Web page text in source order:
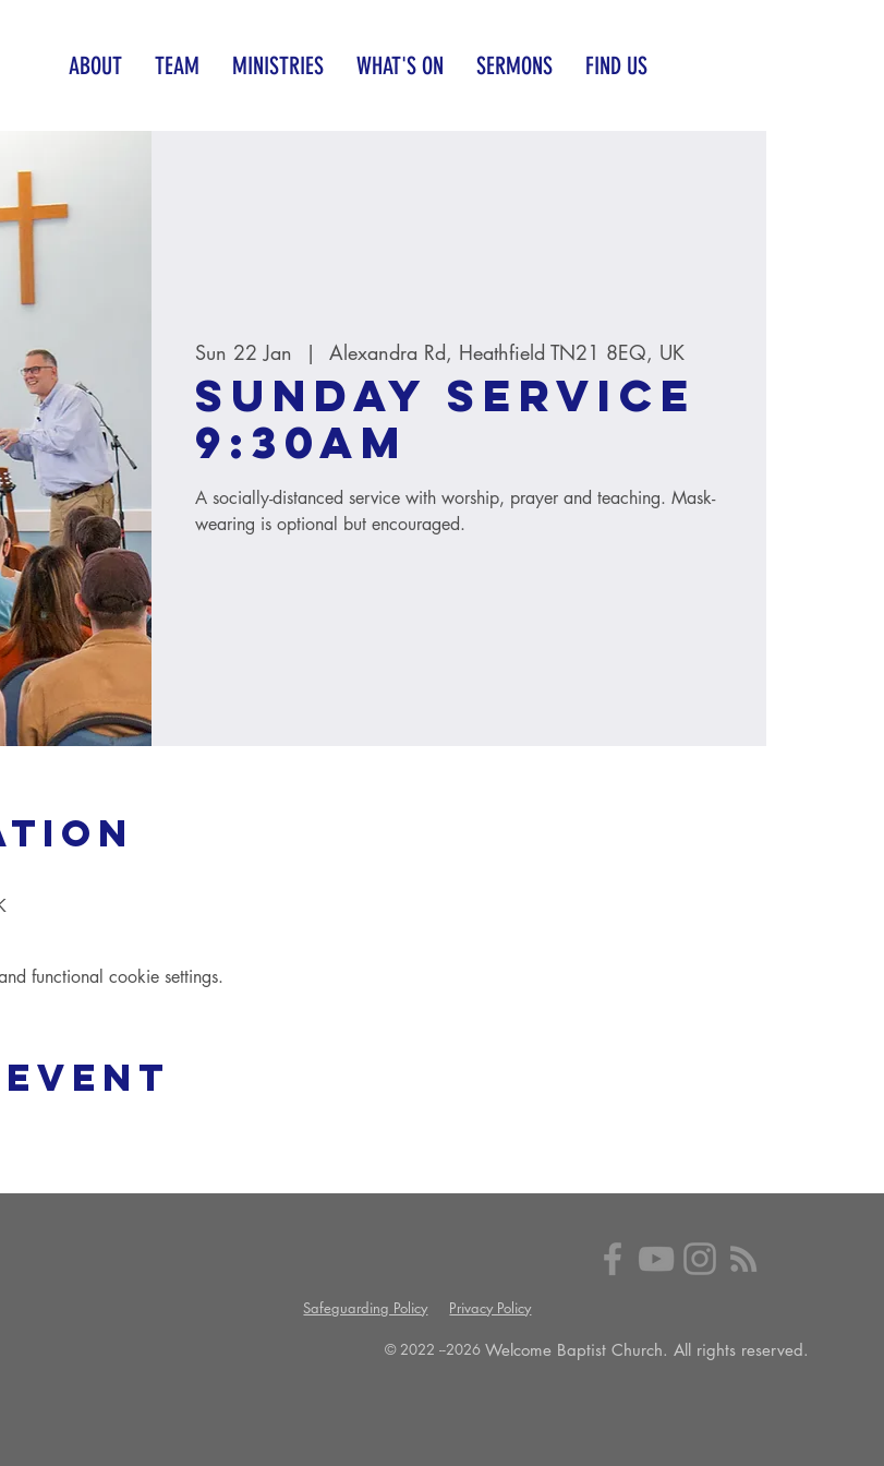
ABOUT TEAM MINISTRIES WHAT'S ON SERMONS FIND US
Sun 22 Jan
  |
Alexandra Rd, Heathfield TN21 8EQ, UK
Sunday service
9:30AM
A socially-distanced service with worship, prayer and teaching. Mask-
wearing is optional but encouraged.
functional cookie settings.
Safeguarding Policy Privacy Policy
© 2022 --2026 Welcome Baptist Church. All rights reserved.